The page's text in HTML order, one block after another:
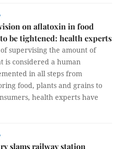
on aflatoxin in food
be tightened: health experts
supervising the amount of
is considered a human
in all steps from
food, plants and grains to
health experts have
slams railway station